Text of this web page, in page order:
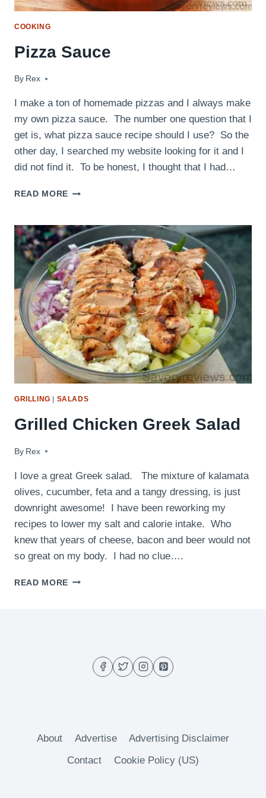
COOKING
Pizza Sauce
By Rex
February 26, 2016
I make a ton of homemade pizzas and I always make
my own pizza sauce. The number one question that I
get is, what pizza sauce recipe should I use? So the
other day, I searched my website looking for it and I
did not find it. To be honest, I thought that I had…
READ MORE PIZZA
GRILLING SALADS
Grilled Chicken Greek Salad
By Rex
July 19, 2015
I love a great Greek salad. The mixture of kalamata
olives, cucumber, feta and a tangy dressing, is just
downright awesome! I have been reworking my
recipes to lower my salt and calorie intake. Who
knew that years of cheese, bacon and beer would not
so great on my body. I had no clue….
READ MORE GRILLED
About Advertise
Advertising Disclaimer
Contact
Cookie Policy (US)